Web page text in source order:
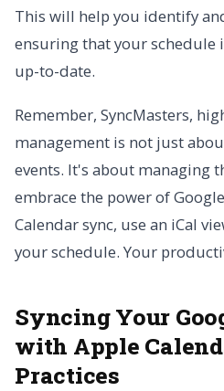
This will help you identify
ensuring that your schedule
up-to-date.
Remember, SyncMasters,
management is not just
events. It's about managing
embrace the power of
Calendar sync, use an iCal
your schedule. Your
Syncing Your
with Apple
Practices